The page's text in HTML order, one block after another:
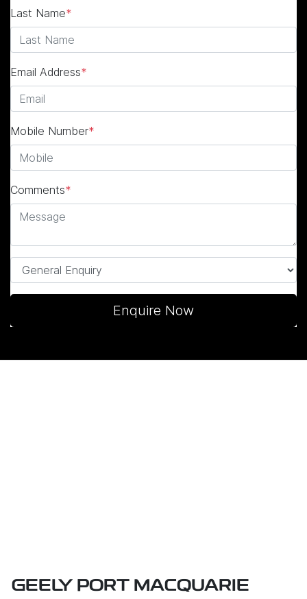
Last Name*
Email Address*
Mobile Number*
Comments*
Enquire Now
GEELY PORT MACQUARIE